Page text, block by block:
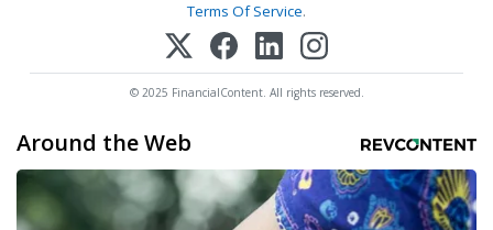
Terms Of Service.
© 2025 FinancialContent. All rights reserved.
Around the Web